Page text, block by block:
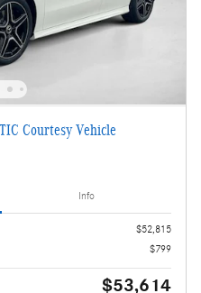
Courtesy Vehicle
Info
$52,815
$799
$53,614